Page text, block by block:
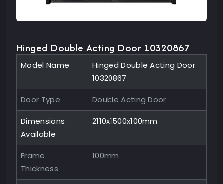
Hinged Double Acting Door 10320867
Model Name
Hinged Double Acting Door
10320867
Door Type Double Acting Door
Dimensions
Available
2110x1500x100mm
Frame
Thickness
100mm